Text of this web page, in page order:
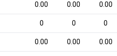
0.00 0.00 0.00
0 0 0
0.00 0.00 0.00